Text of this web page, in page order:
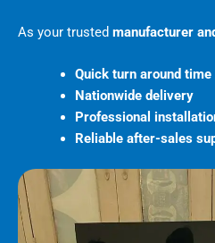
As your trusted manufacturer
Quick turn around time
Nationwide delivery
Professional
Reliable after-sales